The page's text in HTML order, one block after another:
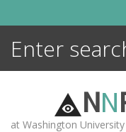
NN
at Washington